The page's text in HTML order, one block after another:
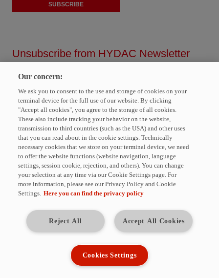
SUBSCRIBE
Unsubscribe from HYDAC Newsletter
Newsletter.
E-Mail
UNSUBSCRIBE
The fields marked with * are required. You can unsubscribe from the
HYDAC newsletter at any time. For this purpose, corresponding links are
available in each issue. We will not share your data with third parties
without your consent.
Industriestraße · 66280 Sulzbach/Saar · Germany
Tel.: +49 (0)6897 509-01
E-Mail:
info@hydac.com · Web: www.hydac.com
Management: Dr. Alexander Dieter, Dipl.-Kfm. Wolfgang Haering
Registered seat of company: 66280 Sulzbach/Saar
Register court: Local court Saarbrücken HRB 948
Our concern:
We ask you to consent to the use and storage of cookies on your
terminal device for the full use of our website. By clicking
"Accept all cookies", you agree to the storage of all cookies.
These also include tracking your behavior on the website,
transmission to third countries (such as the USA) and other uses
that you can read about in the cookie settings. Technically
necessary cookies that we store on your terminal device, we need
to offer the website functions (website navigation, language
settings, session cookie, rejection, and others). You can change
your selection at any time via our Cookie Settings page. For
more information, please see our Privacy Policy and Cookie
Settings. Here you can find the privacy policy
Accept All Cookies
Reject All
Cookies Settings